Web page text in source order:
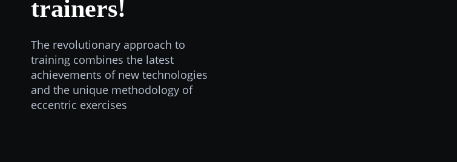
trainers!
The revolutionary approach to
training combines the latest
achievements of new technologies
and the unique methodology of
eccentric exercises